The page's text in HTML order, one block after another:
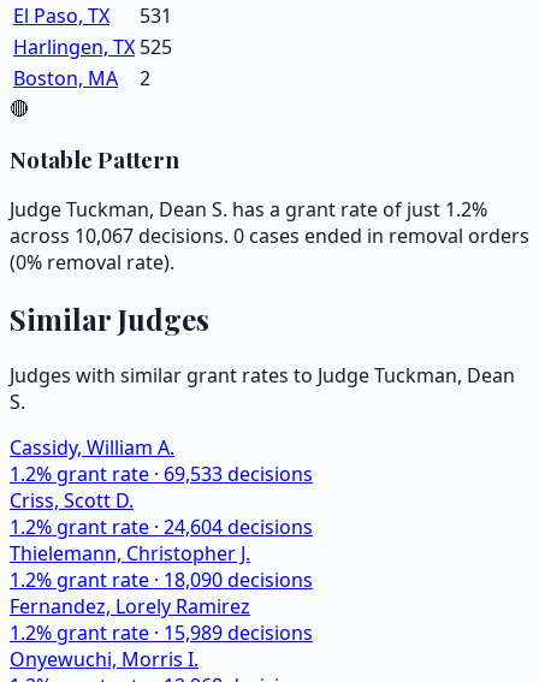
El Paso, TX
531
Harlingen, TX 525
Boston, MA
2
🔴
Notable Pattern
Judge Tuckman, Dean S. has a grant rate of just 1.2%
across 10,067 decisions. 0 cases ended in removal orders
(0% removal rate).
Similar Judges
Judges with similar grant rates to JudgeTuckman, Dean
S.
Cassidy, William A.
1.2% grant rate · 69,533decisions
Criss, Scott D.
1.2% grant rate · 24,604decisions
Thielemann, Christopher J.
1.2% grant rate · 18,090decisions
Fernandez, Lorely Ramirez
1.2% grant rate · 15,989decisions
Onyewuchi, Morris I.